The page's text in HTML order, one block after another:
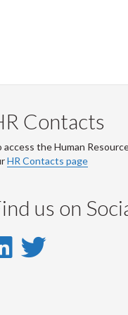
Contacts
access the Human
HR Contacts page
us on
LinkedIn